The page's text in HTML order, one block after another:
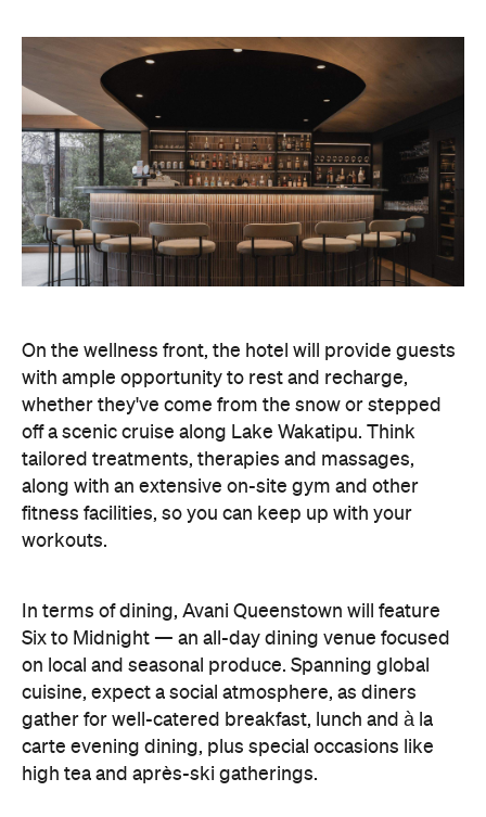
On the wellness front, the hotel will provide guests
with ample opportunity to rest and recharge,
whether they've come from the snow or stepped
off a scenic cruise along Lake Wakatipu. Think
tailored treatments, therapies and massages,
along with an extensive on-site gym and other
workouts.
In terms of dining, Avani Queenstown will feature
Six to Midnight — an all-day dining venue focused
on local and seasonal produce. Spanning global
cuisine, expect a social atmosphere, as diners
gather for well-catered breakfast, lunch and à la
carte evening dining, plus special occasions like